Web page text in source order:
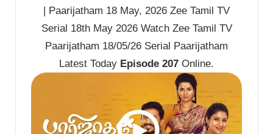
| Paarijatham 18 May, 2026 Zee Tamil TV
Serial 18th May 2026 Watch Zee Tamil TV
Paarijatham 18/05/26 Serial Paarijatham
Latest Today Episode 207 Online.